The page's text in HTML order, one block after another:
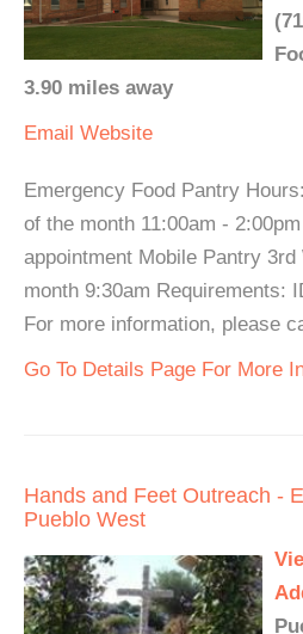
3.90 miles away
Email Website
Emergency Food Pantry
of the month 11:00am -
appointment Mobile Pantry
month 9:30am Requirements:
For more information, please
Go To Details Page For More
Hands and Feet Outreach -
Pueblo West